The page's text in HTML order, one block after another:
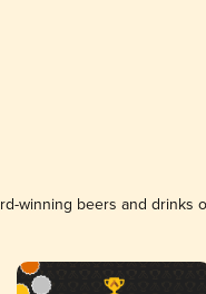
winning beers and